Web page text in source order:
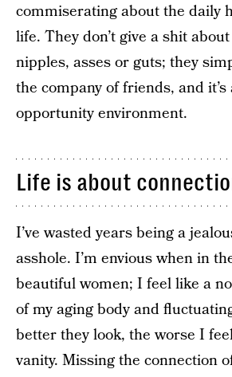
commiserating about the daily
life. They don’t give a shit
nipples, asses or guts; they
the company of friends, and it’s
opportunity environment.
Life is about
I’ve wasted years being a
asshole. I’m envious when in
beautiful women; I feel like a
of my aging body and
better they look, the worse I
vanity. Missing the connection